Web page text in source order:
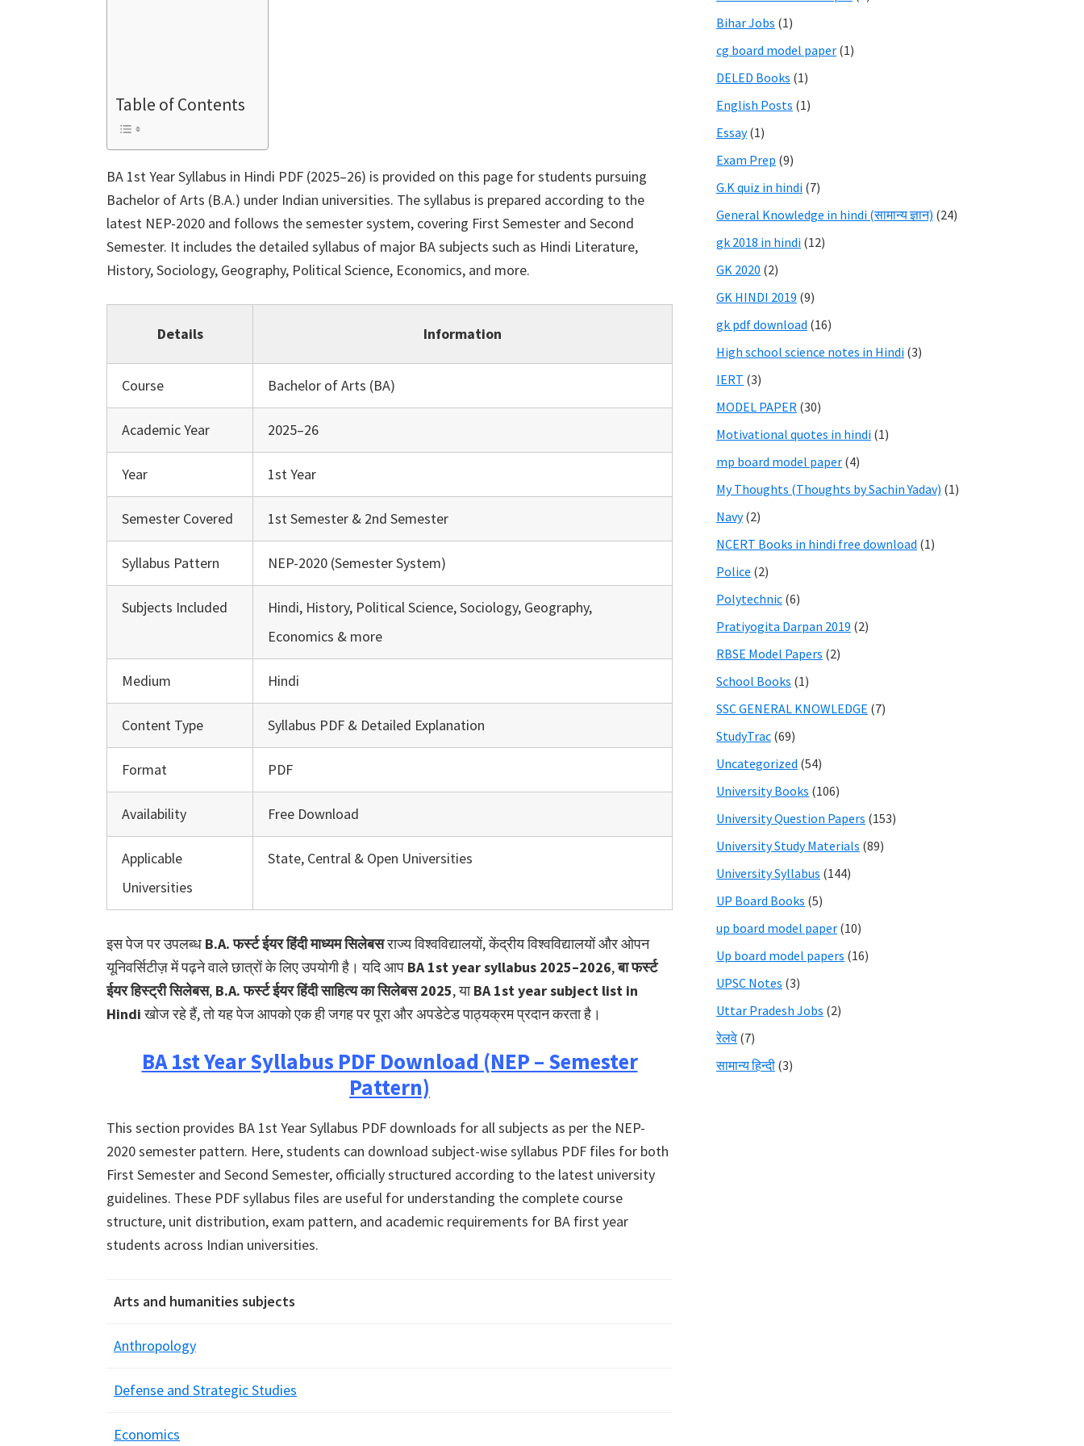
Table of Contents
BA 1st Year Syllabus in Hindi PDF (2025–26) is provided on this page for students pursuing
Bachelor of Arts (B.A.) under Indian universities. The syllabus is prepared according to the
latest NEP-2020 and follows the semester system, covering First Semester and Second
Semester. It includes the detailed syllabus of major BA subjects such as Hindi Literature,
History, Sociology, Geography, Political Science, Economics, and more.
Details Information
Course Bachelor of Arts (BA)
Academic Year 2025–26
Year 1st Year
Semester Covered 1st Semester & 2nd Semester
Syllabus Pattern NEP-2020 (Semester System)
Subjects Included
Hindi, History, Political Science, Sociology, Geography,
Economics & more
Medium Hindi
Content Type Syllabus PDF & Detailed Explanation
Format PDF
Availability Free Download
Applicable
Universities
State, Central & Open Universities
इस पेज पर उपलब्ध B.A. फर्स्ट ईयर हिंदी माध्यम सिलेबसराज्य विश्वविद्यालयों, केंद्रीय विश्वविद्यालयों और ओपन
यूनिवर्सिटीज़ में पढ़ने वाले छात्रों के लिए उपयोगी है। यदि आप BA 1st year syllabus 2025–2026,बा फर्स्ट
ईयर हिस्ट्री सिलेबस, B.A. फर्स्ट ईयर हिंदी साहित्य का सिलेबस 2025, याBA 1st year subject list in
Hindiखोज रहे हैं, तो यह पेज आपको एक ही जगह पर पूरा और अपडेटेड पाठ्यक्रम प्रदान करता है।
BA 1st Year Syllabus PDF Download (NEP – Semester
Pattern)
This section provides BA 1st Year Syllabus PDF downloads for all subjects as per the NEP-
2020 semester pattern. Here, students can download subject-wise syllabus PDF files for both
First Semester and Second Semester, officially structured according to the latest university
guidelines. These PDF syllabus files are useful for understanding the complete course
structure, unit distribution, exam pattern, and academic requirements for BA first year
students across Indian universities.
Arts and humanities subjects
Anthropology
Defense and Strategic Studies
Economics
Bihar Jobs (1)
cg board model paper (1)
DELED Books (1)
English Posts (1)
Essay(1)
Exam Prep (9)
G.K quiz in hindi (7)
General Knowledge in hindi (सामान्य ज्ञान) (24)
gk 2018 in hindi (12)
GK 2020 (2)
GK HINDI 2019 (9)
gk pdf download (16)
High school science notes in Hindi (3)
IERT (3)
MODEL PAPER (30)
Motivational quotes in hindi (1)
mp board model paper (4)
My Thoughts (Thoughts by Sachin Yadav) (1)
Navy(2)
NCERT Books in hindi free download (1)
Police (2)
Polytechnic (6)
Pratiyogita Darpan 2019 (2)
RBSE Model Papers (2)
School Books (1)
SSC GENERAL KNOWLEDGE (7)
StudyTrac (69)
Uncategorized (54)
University Books (106)
University Question Papers (153)
University Study Materials (89)
University Syllabus (144)
UP Board Books (5)
up board model paper (10)
Up board model papers (16)
UPSC Notes (3)
Uttar Pradesh Jobs (2)
रेलवे (7)
सामान्य हिन्दी (3)